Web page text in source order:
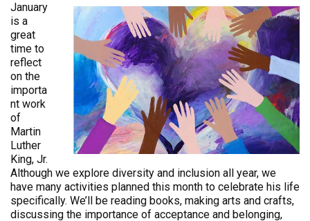
January
is a
great
time to
reflect
on the
importa
nt work
of
Martin
Luther
King, Jr.
Although we explore diversity and inclusion all year, we
have many activities planned this month to celebrate his life
specifically. We’ll be reading books, making arts and crafts,
discussing the importance of acceptance and belonging,